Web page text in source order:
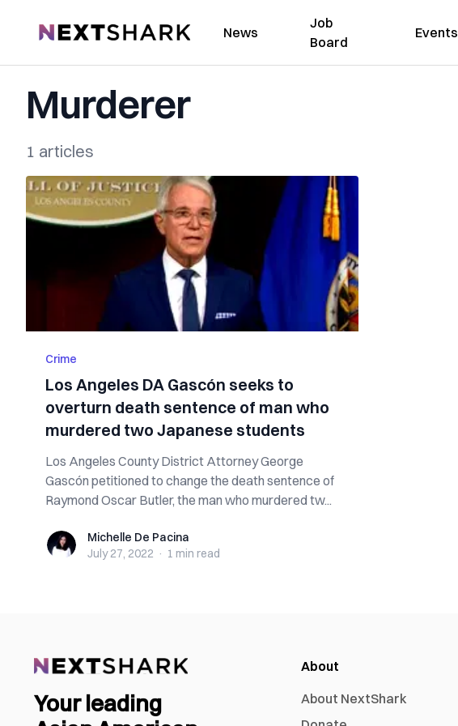
NextShark News
Job
Board
Events
Murderer
1 articles
Crime
Los Angeles DA Gascón seeks to
overturn death sentence of man who
murdered two Japanese students
Los Angeles County District Attorney George
Gascón petitioned to change the death sentence of
Raymond Oscar Butler, the man who murdered tw...
Michelle De Pacina
Michelle De Pacina
July 27, 2022 · 1 min read
Your leading
About
About NextShark